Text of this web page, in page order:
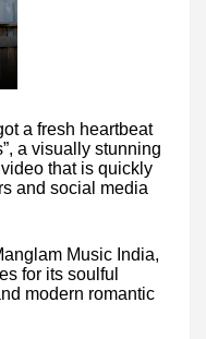
a fresh heartbeat
a visually stunning
that is quickly
and social media
Music India,
for its soulful
modern romantic